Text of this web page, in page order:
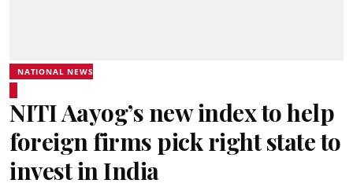
NATIONAL NEWS
NITI Aayog’s new index to help
foreign firms pick right state to
invest in India